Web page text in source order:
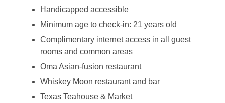
Handicapped accessible
Minimum age to check-in: 21 years old
Complimentary internet access in all guest
rooms and common areas
Oma Asian-fusion restaurant
Whiskey Moon restaurant and bar
Texas Teahouse & Market